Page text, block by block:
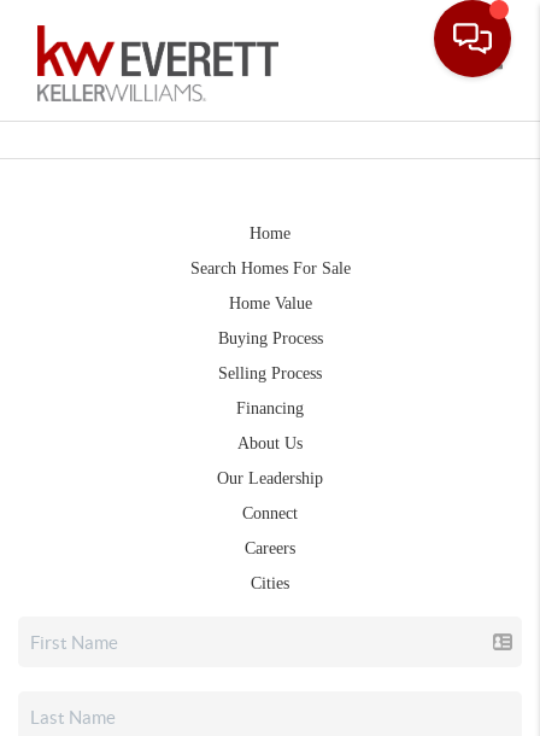
Home
Search Homes For Sale
Home Value
Buying Process
Selling Process
Financing
About Us
Our Leadership
Connect
Careers
Cities